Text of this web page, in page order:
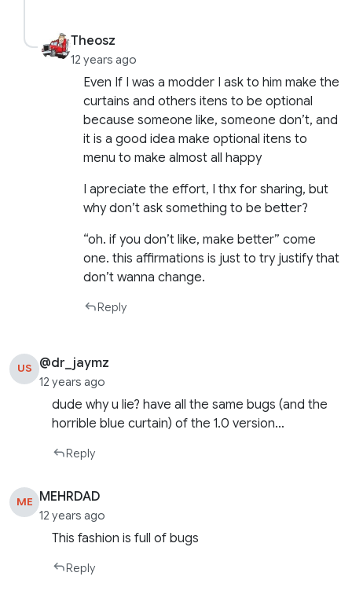
Theosz
12 years ago
Even If I was a modder I ask to him make the
curtains and others itens to be optional
because someone like, someone don’t, and
it is a good idea make optional itens to
menu to make almost all happy
I apreciate the effort, I thx for sharing, but
why don’t ask something to be better?
“oh. if you don’t like, make better” come
one. this affirmations is just to try justify that
don’t wanna change.
Reply
US @dr_jaymz
12 years ago
dude why u lie? have all the same bugs (and the
horrible blue curtain) of the 1.0 version…
Reply
ME MEHRDAD
12 years ago
This fashion is full of bugs
Reply